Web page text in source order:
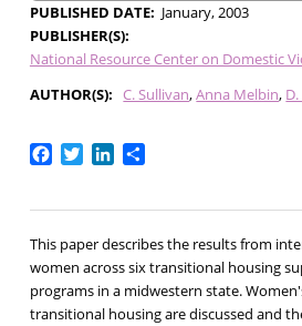
PUBLISHED DATE
January, 2003
PUBLISHER(S)
National Resource Center on Domestic
AUTHOR(S)
C. Sullivan Anna Melbin
Facebook
TwitterLinkedIn
Share
This paper describes the results from
women across six transitional housing
programs in a midwestern state.
transitional housing are discussed and